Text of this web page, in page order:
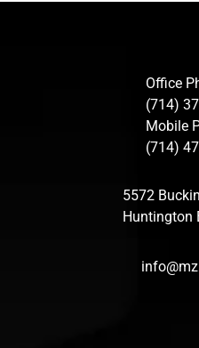
Office
(714)
Mobile
(714)
5572
Huntington